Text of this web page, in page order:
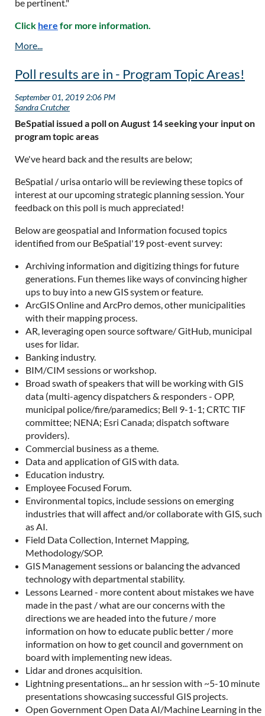
be pertinent."
Click here for more information.
Poll results are in - Program Topic Areas!
BeSpatial issued a poll on August 14 seeking your input on
program topic areas
We've heard back and the results are below;
BeSpatial / urisa ontario will be reviewing these topics of
interest at our upcoming strategic planning session. Your
feedback on this poll is much appreciated!
Below are geospatial and Information focused topics
identified from our BeSpatial'19 post-event survey:
Archiving information and digitizing things for future
generations. Fun themes like ways of convincing higher
ups to buy into a new GIS system or feature.
ArcGIS Online and ArcPro demos, other municipalities
with their mapping process.
AR, leveraging open source software/ GitHub, municipal
uses for lidar.
Banking industry.
BIM/CIM sessions or workshop.
Broad swath of speakers that will be working with GIS
data (multi-agency dispatchers & responders - OPP,
municipal police/fire/paramedics; Bell 9-1-1; CRTC TIF
committee; NENA; Esri Canada; dispatch software
providers).
Commercial business as a theme.
Data and application of GIS with data.
Education industry.
Employee Focused Forum.
Environmental topics, include sessions on emerging
industries that will affect and/or collaborate with GIS, such
as AI.
Field Data Collection, Internet Mapping,
Methodology/SOP.
GIS Management sessions or balancing the advanced
technology with departmental stability.
Lessons Learned - more content about mistakes we have
made in the past / what are our concerns with the
directions we are headed into the future / more
information on how to educate public better / more
information on how to get council and government on
board with implementing new ideas.
Lidar and drones acquisition.
Lightning presentations... an hr session with ~5-10 minute
presentations showcasing successful GIS projects.
Open Government Open Data AI/Machine Learning in the